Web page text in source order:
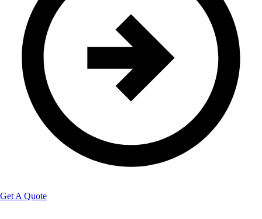
Get A Quote